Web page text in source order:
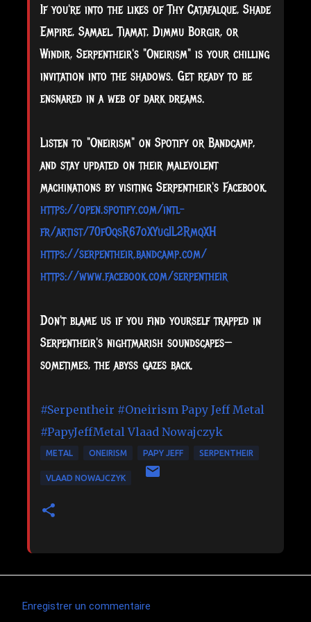
If you're into the likes of Thy Catafalque, Shade
Empire, Samael, Tiamat, Dimmu Borgir, or
Windir, Serpentheir's "Oneirism" is your chilling
invitation into the shadows. Get ready to be
ensnared in a web of dark dreams.
Listen to "Oneirism" on Spotify or Bandcamp,
and stay updated on their malevolent
machinations by visiting Serpentheir's Facebook.
https://open.spotify.com/intl-
fr/artist/70fOqsR67oXYugIL2RmqXH
https://serpentheir.bandcamp.com/
https://www.facebook.com/serpentheir
Don't blame us if you find yourself trapped in
Serpentheir's nightmarish soundscapes—
sometimes, the abyss gazes back.
#Serpentheir #Oneirism Papy Jeff Metal
#PapyJeffMetal Vlaad Nowajczyk
METAL ONEIRISM PAPY JEFF SERPENTHEIR
VLAAD NOWAJCZYK
Enregistrer un commentaire